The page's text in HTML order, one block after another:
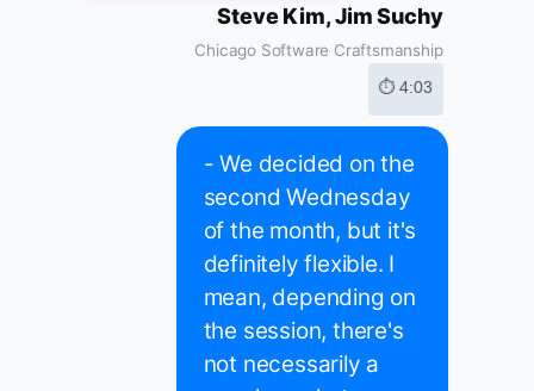
Steve Kim, Jim Suchy
Chicago Software Craftsmanship
⏱ 4:03
- We decided on the
second Wednesday
of the month, but it's
definitely flexible. I
mean, depending on
the session, there's
not necessarily a